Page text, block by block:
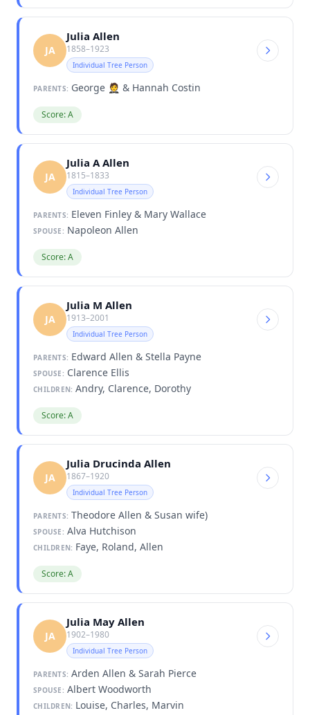
JA
Julia Allen
1858–1923
Individual Tree Person
PARENTS: George 🤵 & Hannah Costin
Score: A
JA
Julia A Allen
1815–1833
Individual Tree Person
PARENTS: Eleven Finley & Mary Wallace
SPOUSE: Napoleon Allen
Score: A
JA
Julia M Allen
1913–2001
Individual Tree Person
PARENTS: Edward Allen & Stella Payne
SPOUSE: Clarence Ellis
CHILDREN: Andry, Clarence, Dorothy
Score: A
JA
Julia Drucinda Allen
1867–1920
Individual Tree Person
PARENTS: Theodore Allen & Susan wife)
SPOUSE: Alva Hutchison
CHILDREN: Faye, Roland, Allen
Score: A
JA
Julia May Allen
1902–1980
Individual Tree Person
PARENTS: Arden Allen & Sarah Pierce
SPOUSE: Albert Woodworth
CHILDREN: Louise, Charles, Marvin